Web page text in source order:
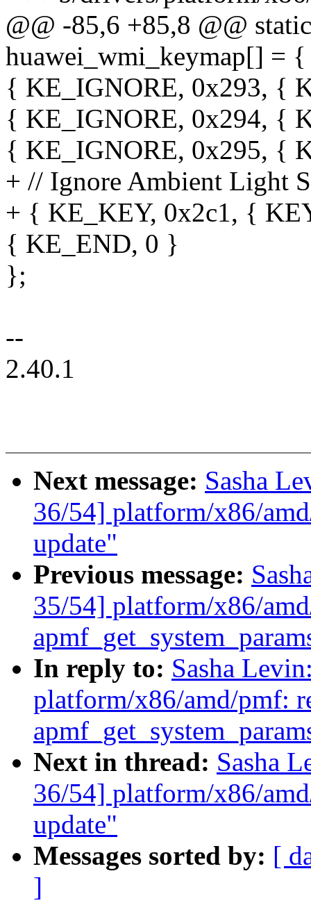
@@ -85,6 +85,8 @@
huawei_wmi_keymap[] = {
{ KE_IGNORE, 0x293, {
{ KE_IGNORE, 0x294, {
{ KE_IGNORE, 0x295, {
+ // Ignore Ambient Light
+ { KE_KEY, 0x2c1, {
{ KE_END, 0 }
};
--
2.40.1
Next message: Sasha
36/54] platform/x86/
update"
Previous message:
35/54] platform/x86/
In reply to: Sasha
platform/x86/amd/pmf:
Next in thread: Sasha
36/54] platform/x86/
update"
Messages sorted by: [
]